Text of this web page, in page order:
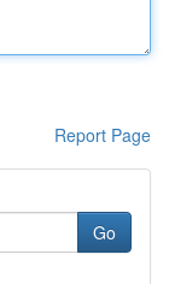
Report Page
Go